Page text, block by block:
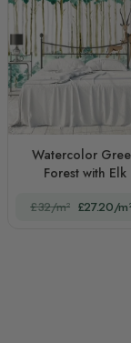
Watercolor
Forest with Elk
£32/m² £27.20/